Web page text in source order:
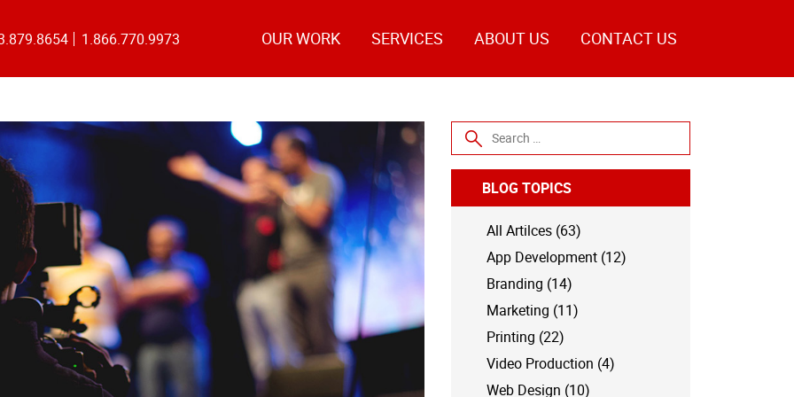
1.866.770.9973 OUR WORK SERVICES ABOUT US CONTACT US
Search for:
BLOG TOPICS
All Artilces (63)
App Development (12)
Branding (14)
Marketing (11)
Printing (22)
Video Production (4)
Web Design (10)